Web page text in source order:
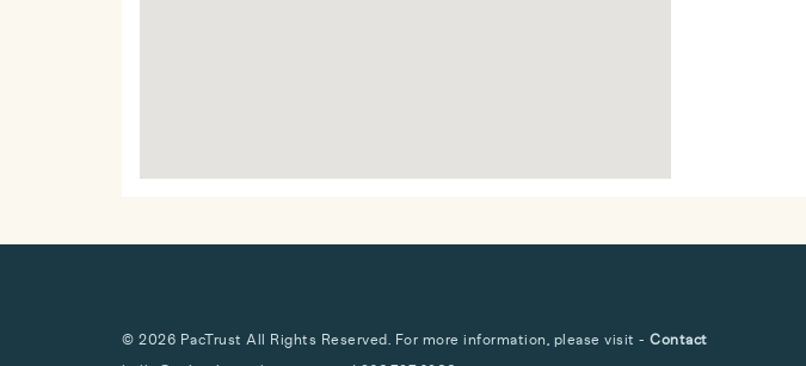
© 2026 PacTrust All Rights Reserved. For more information, please visit - Contact